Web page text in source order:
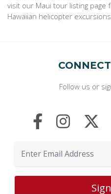
visit our Maui tour listing
Hawaiian helicopter
Follow us or